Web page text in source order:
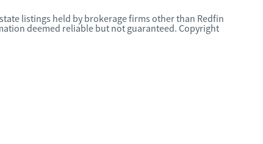
listings held by brokerage firms other than Redfin
deemed reliable but not guaranteed. Copyright